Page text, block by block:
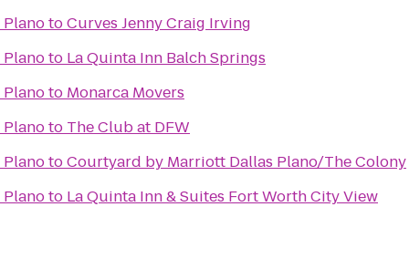
PlanotoCurves Jenny Craig Irving
Planoto La Quinta Inn Balch Springs
Planoto Monarca Movers
Planoto The Club at DFW
PlanotoCourtyard by Marriott Dallas Plano/The Colony
Planoto La Quinta Inn & Suites Fort Worth City View